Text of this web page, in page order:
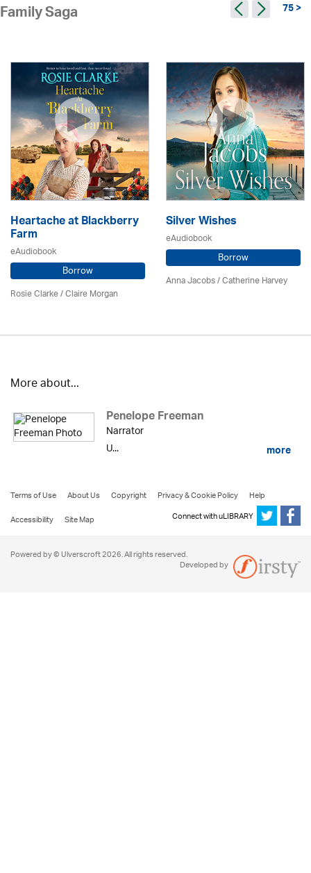
Family Saga 75 >
Heartache at Blackberry
Farm
eAudiobook
Borrow
Rosie Clarke/ Claire Morgan
Silver Wishes
eAudiobook
Borrow
Anna Jacobs/ Catherine Harvey
More about...
Penelope Freeman
Narrator
U...
more
Terms of Use About Us Copyright Privacy & Cookie Policy
Help
Accessibility
Site Map Connect with uLIBRARY
Powered by © Ulverscroft 2026. All rights reserved.
Developed by